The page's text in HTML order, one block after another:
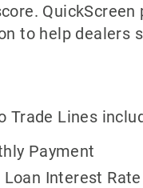
QuickScreen
to help dealers
Trade Lines
Payment
Interest Rate